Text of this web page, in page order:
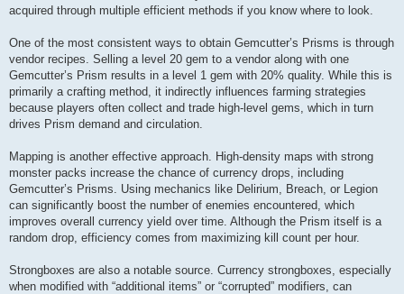
acquired through multiple efficient methods if you know where to look.
One of the most consistent ways to obtain Gemcutter’s Prisms is through
vendor recipes. Selling a level 20 gem to a vendor along with one
Gemcutter’s Prism results in a level 1 gem with 20% quality. While this is
primarily a crafting method, it indirectly influences farming strategies
because players often collect and trade high-level gems, which in turn
drives Prism demand and circulation.
Mapping is another effective approach. High-density maps with strong
monster packs increase the chance of currency drops, including
Gemcutter’s Prisms. Using mechanics like Delirium, Breach, or Legion
can significantly boost the number of enemies encountered, which
improves overall currency yield over time. Although the Prism itself is a
random drop, efficiency comes from maximizing kill count per hour.
Strongboxes are also a notable source. Currency strongboxes, especially
when modified with “additional items” or “corrupted” modifiers, can